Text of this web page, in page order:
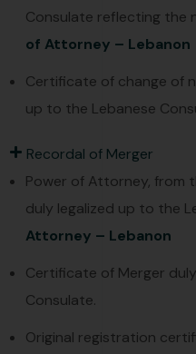
Consulate reflecting the
of Attorney – Lebanon
Certificate of change of
up to the Lebanese
Recordal of Merger
Power of Attorney, from
duly legalized up to the
Attorney – Lebanon
Certificate of Merger
Consulate.
Original registration